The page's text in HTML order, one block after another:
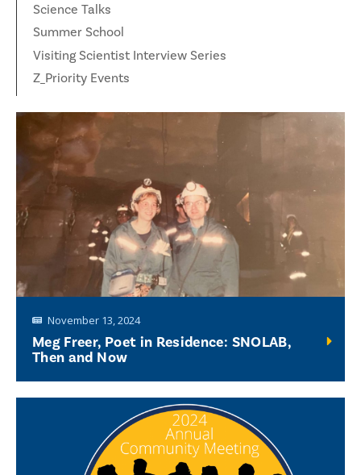
Science Talks
Summer School
Visiting Scientist Interview Series
Z_Priority Events
November 13, 2024
Meg Freer, Poet in Residence: SNOLAB,
Then and Now